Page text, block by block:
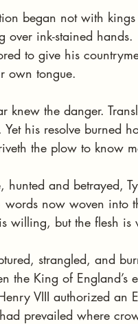
began not with
ink-stained hands.
to give his
own tongue.
knew the danger.
his resolve burned
the plow to know
hunted and betrayed,
now woven into
willing, but the flesh is
strangled, and
the King of England’s
VIII authorized an
prevailed where